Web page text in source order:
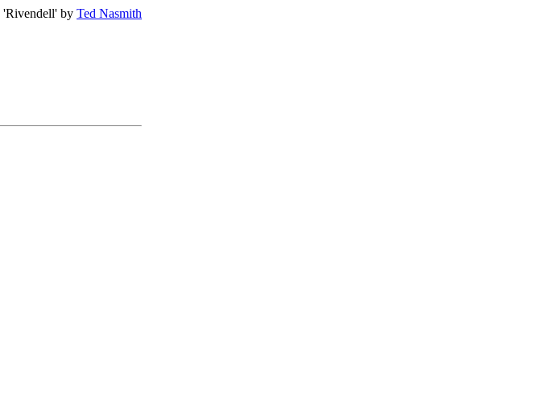
'Rivendell' by Ted Nasmith